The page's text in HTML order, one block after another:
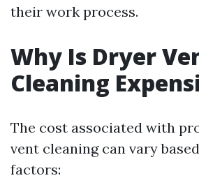
their work process.
Why Is Dryer
Cleaning
The cost associated with
vent cleaning can vary
factors: